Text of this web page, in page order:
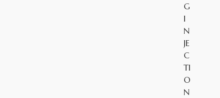
G
I
N
JE
C
TI
O
N